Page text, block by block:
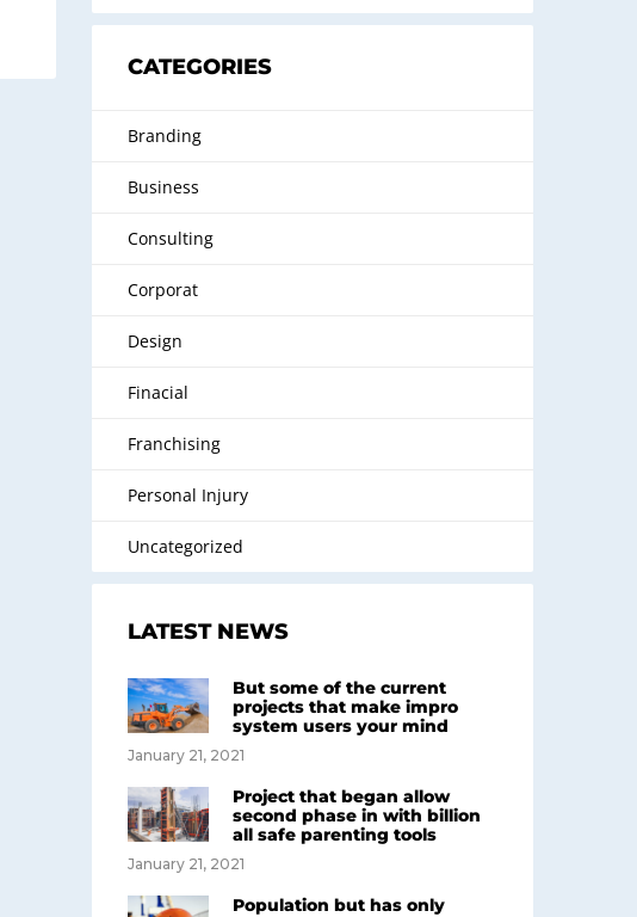
CATEGORIES
Branding
Business
Consulting
Corporat
Design
Finacial
Franchising
Personal Injury
Uncategorized
LATEST NEWS
But some of the current
projects that make impro
system users your mind
January 21, 2021
Project that began allow
second phase in with billion
all safe parenting tools
January 21, 2021
Population but has only